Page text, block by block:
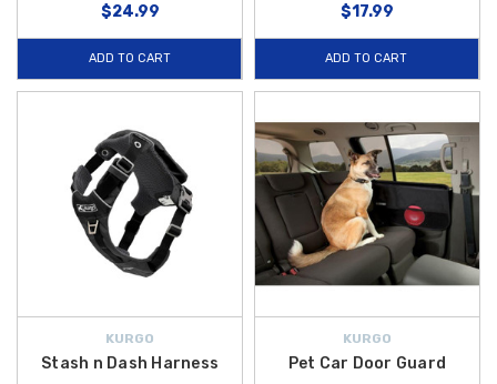
$24.99
ADD TO CART
$17.99
ADD TO CART
KURGO
Stash n Dash Harness
KURGO
Pet Car Door Guard